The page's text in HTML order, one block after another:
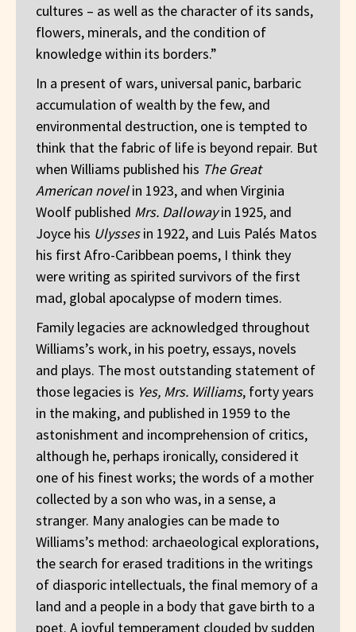
cultures – as well as the character of its sands,
flowers, minerals, and the condition of
knowledge within its borders.”
In a present of wars, universal panic, barbaric
accumulation of wealth by the few, and
environmental destruction, one is tempted to
think that the fabric of life is beyond repair. But
when Williams published his The Great
American novelin 1923, and when Virginia
Woolf published Mrs. Dallowayin 1925, and
Joyce his Ulyssesin 1922, and Luis Palés Matos
his first Afro-Caribbean poems, I think they
were writing as spirited survivors of the first
mad, global apocalypse of modern times.
Family legacies are acknowledged throughout
Williams’s work, in his poetry, essays, novels
and plays. The most outstanding statement of
those legacies is Yes, Mrs. Williams, forty years
in the making, and published in 1959 to the
astonishment and incomprehension of critics,
although he, perhaps ironically, considered it
one of his finest works; the words of a mother
collected by a son who was, in a sense, a
stranger. Many analogies can be made to
Williams’s method: archaeological explorations,
the search for erased traditions in the writings
of diasporic intellectuals, the final memory of a
land and a people in a body that gave birth to a
poet. A joyful temperament clouded by sudden